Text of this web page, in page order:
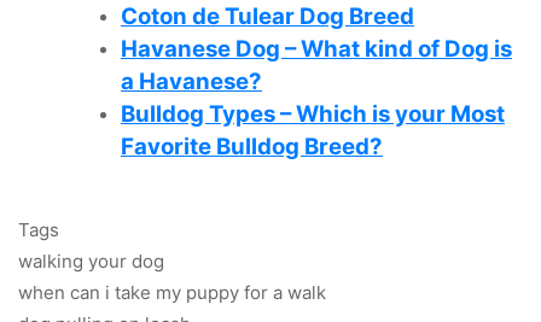
Coton de Tulear Dog Breed
Havanese Dog – What kind of Dog is
a Havanese?
Bulldog Types – Which is your Most
Favorite Bulldog Breed?
Tags
walking your dog
when can i take my puppy for a walk